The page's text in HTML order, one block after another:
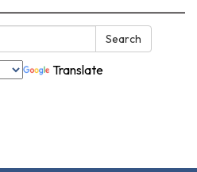
Search
Translate